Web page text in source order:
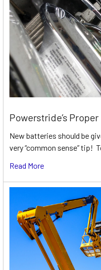
Powerstride’s
New batteries should be
very “common sense” tip!
Read More